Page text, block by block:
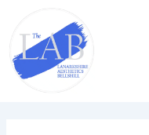
content
navigation